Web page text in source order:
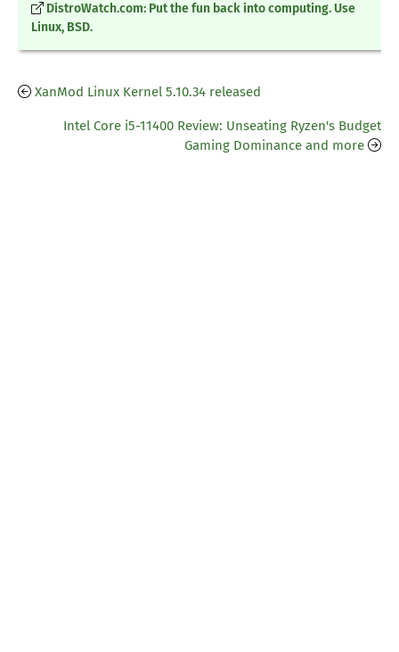
DistroWatch.com: Put the fun back into computing. Use
Linux, BSD.
XanMod Linux Kernel 5.10.34 released
Intel Core i5-11400 Review: Unseating Ryzen's Budget
Gaming Dominance and more